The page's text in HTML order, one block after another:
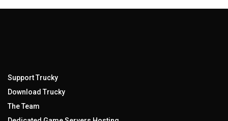
Support Trucky
Download Trucky
The Team